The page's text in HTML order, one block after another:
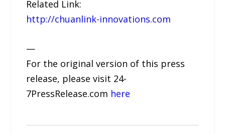
Related Link:
http://chuanlink-innovations.com
—
For the original version of this press
release, please visit 24-
7PressRelease.com here